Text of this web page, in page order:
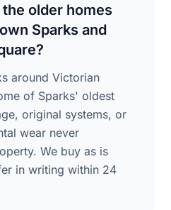
older homes
Sparks and
around Victorian
of Sparks' oldest
original systems, or
wear never
We buy as is
in writing within 24